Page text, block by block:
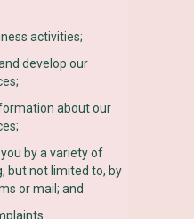
activities;
develop our
about our
by a variety of
but not limited to, by
or mail; and